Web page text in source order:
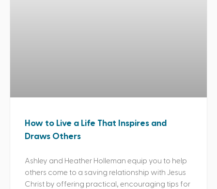
How to Live a Life That Inspires and
Draws Others
Ashley and Heather Holleman equip you to help
others come to a saving relationship with Jesus
Christ by offering practical, encouraging tips for